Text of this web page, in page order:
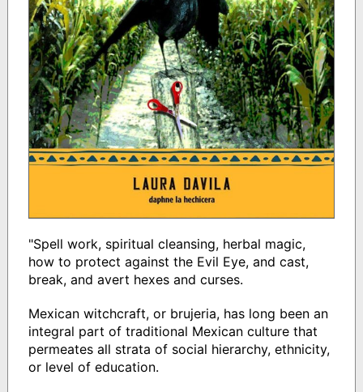
"Spell work, spiritual cleansing, herbal magic,
how to protect against the Evil Eye, and cast,
break, and avert hexes and curses.
Mexican witchcraft, or brujeria, has long been an
integral part of traditional Mexican culture that
permeates all strata of social hierarchy, ethnicity,
or level of education.